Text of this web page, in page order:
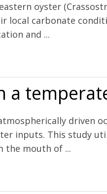
oyster
carbonate
and ...
a
driven
inputs. This study
the mouth of ...